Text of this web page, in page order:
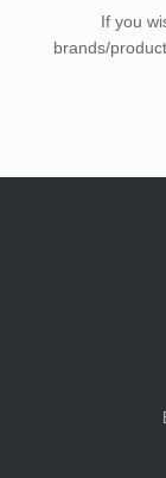
If you
brands/